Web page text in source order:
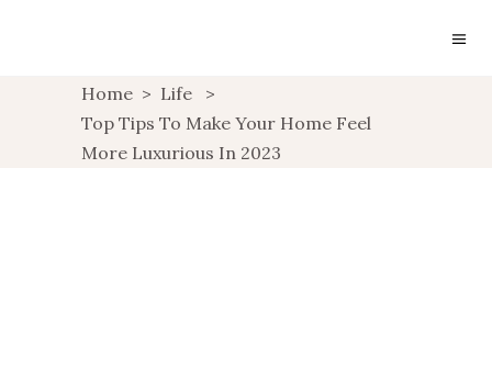
Home > Life
>
Top Tips To Make Your Home Feel
More Luxurious In 2023